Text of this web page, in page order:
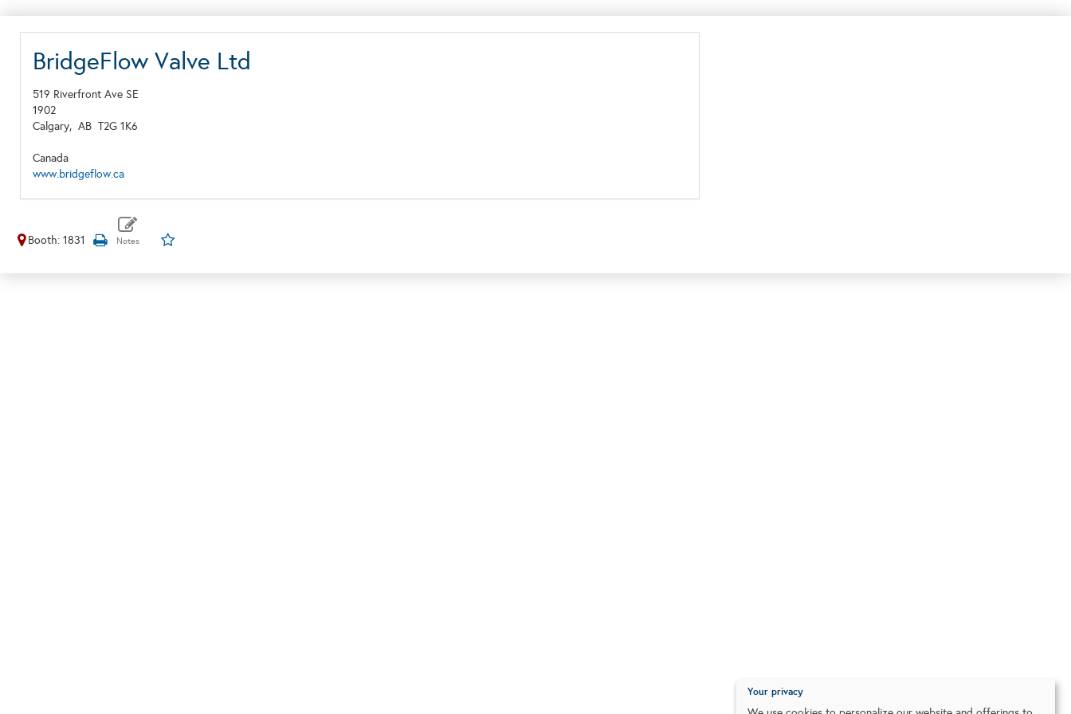
BridgeFlow Valve Ltd
519 Riverfront Ave SE
1902
Calgary, AB T2G 1K6
Canada
www.bridgeflow.ca
Booth: 1831
Your privacy